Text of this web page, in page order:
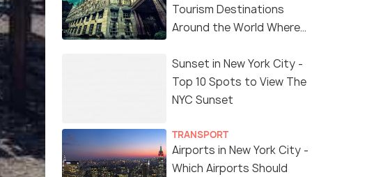
Tourism Destinations
Around the World Where
'Dark Side'
Sunset in New York City -
Top 10 Spots to View The
NYC Sunset
TRANSPORT
Airports in New York City -
Which Airports Should